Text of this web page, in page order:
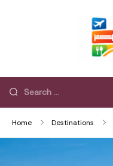
Home Destinations